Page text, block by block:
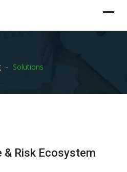
- Solutions
& Risk Ecosystem